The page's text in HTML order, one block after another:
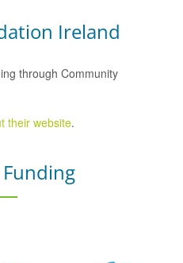
Ireland
through Community
their website.